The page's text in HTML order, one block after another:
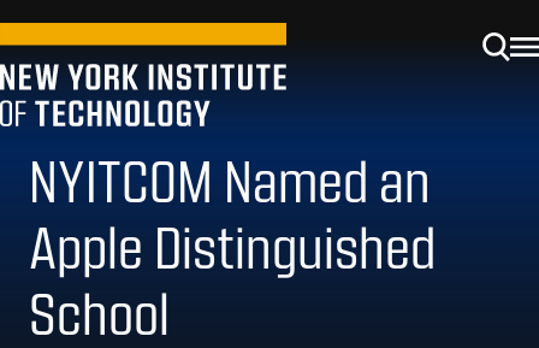
NYITCOM Named an
Apple Distinguished
School